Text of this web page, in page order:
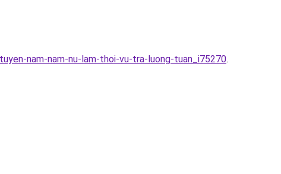
nam-nam-nu-lam-thoi-vu-tra-luong-tuan_i75270.